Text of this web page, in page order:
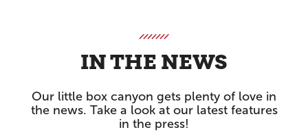
IN THE NEWS
Our little box canyon gets plenty of love in
the news. Take a look at our latest features
in the press!